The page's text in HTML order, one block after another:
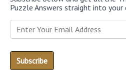
Puzzle Answers straight into your